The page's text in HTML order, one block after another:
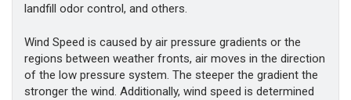
landfill odor control, and others.
Wind Speed is caused by air pressure gradients or the
regions between weather fronts, air moves in the direction
of the low pressure system. The steeper the gradient the
stronger the wind. Additionally, wind speed is determined